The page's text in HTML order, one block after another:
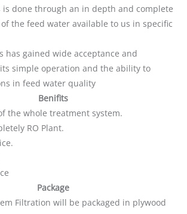
done through an in depth and complete
the feed water available to us in specific
has gained wide acceptance and
simple operation and the ability to
in feed water quality
Benifits
the whole treatment system.
RO Plant.
Package
Filtration will be packaged in plywood